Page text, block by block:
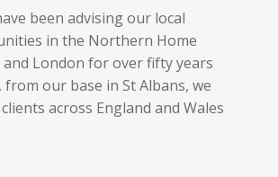
been advising our local
in the Northern Home
London for over fifty years
from our base in St Albans, we
across England and Wales